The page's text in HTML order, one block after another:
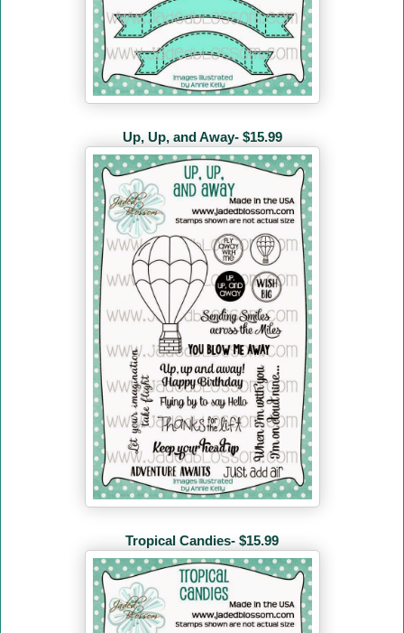
Up, Up, and Away- $15.99
Tropical Candies- $15.99